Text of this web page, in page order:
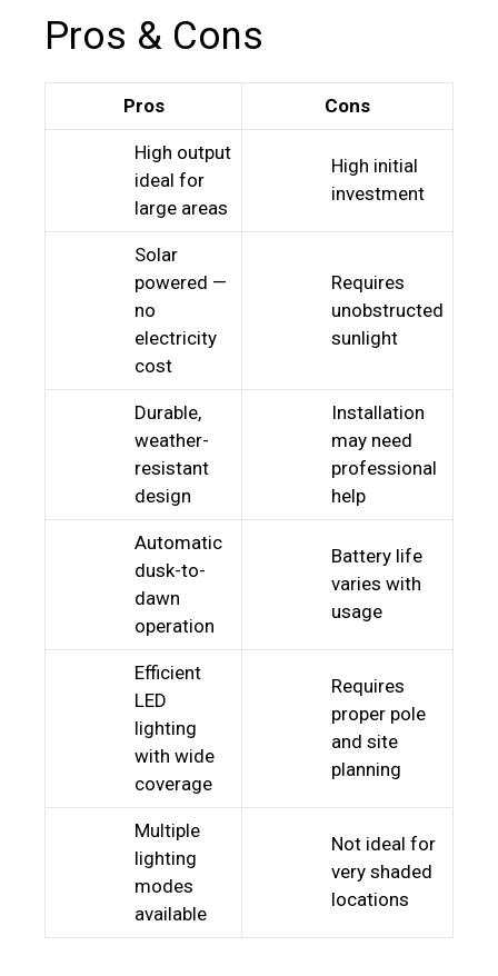
Pros & Cons
Pros Cons
High output
ideal for
large areas
High initial
investment
Solar
powered —
no
electricity
cost
Requires
unobstructed
sunlight
Durable,
weather-
resistant
design
Installation
may need
professional
help
Automatic
dusk-to-
dawn
operation
Battery life
varies with
usage
Efficient
LED
lighting
with wide
coverage
Requires
proper pole
and site
planning
Multiple
lighting
modes
available
Not ideal for
very shaded
locations